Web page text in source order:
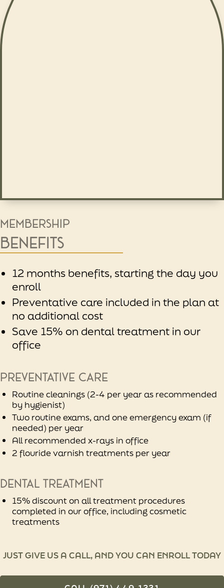
MEMBERSHIP
Benefits
12 months benefits, starting the day you
enroll
Preventative care included in the plan at
no additional cost
Save 15% on dental treatment in our
office
Preventative care
Routine cleanings (2-4 per year as recommended
by hygienist)
Two routine exams, and one emergency exam (if
needed) per year
All recommended x-rays in office
2 flouride varnish treatments per year
Dental treatment
15% discount on all treatment procedures
completed in our office, including cosmetic
treatments
JUST GIVE US A CALL, AND YOU CAN ENROLL TODAY